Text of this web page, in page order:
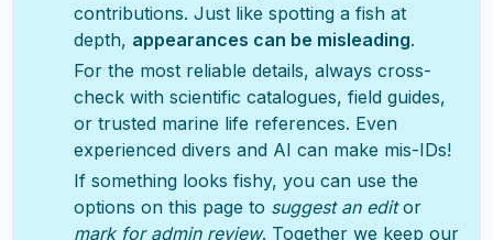
contributions. Just like spotting a fish at
depth, appearances can be misleading.
For the most reliable details, always cross-
check with scientific catalogues, field guides,
or trusted marine life references. Even
experienced divers and AI can make mis-IDs!
If something looks fishy, you can use the
options on this page to suggest an editor
mark for admin review. Together we keep our